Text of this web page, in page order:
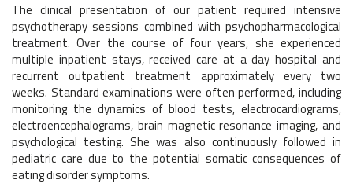
The clinical presentation of our patient required intensive
psychotherapy sessions combined with psychopharmacological
treatment. Over the course of four years, she experienced
multiple inpatient stays, received care at a day hospital and
recurrent outpatient treatment approximately every two
weeks. Standard examinations were often performed, including
monitoring the dynamics of blood tests, electrocardiograms,
electroencephalograms, brain magnetic resonance imaging, and
psychological testing. She was also continuously followed in
pediatric care due to the potential somatic consequences of
eating disorder symptoms.